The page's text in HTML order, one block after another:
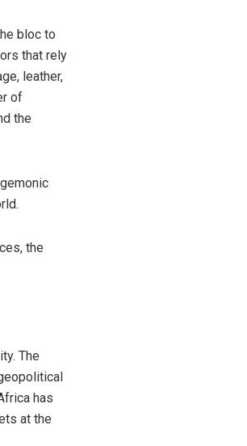
bloc to
that rely
leather,
of
the
the
The
has
at the